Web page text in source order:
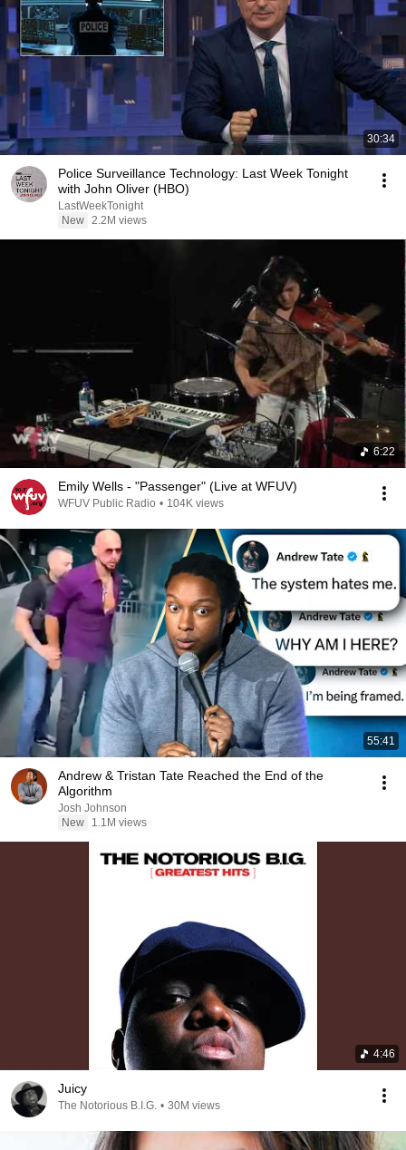
30:34
Police Surveillance Technology: Last Week Tonight
with John Oliver (HBO)
LastWeekTonight
New 2.2M views
6:22
Emily Wells - "Passenger" (Live at WFUV)
WFUV Public Radio • 104K views
55:41
Andrew & Tristan Tate Reached the End of the
Algorithm
Josh Johnson
New
1.1M views
4:46
Juicy
The Notorious B.I.G. • 30M views